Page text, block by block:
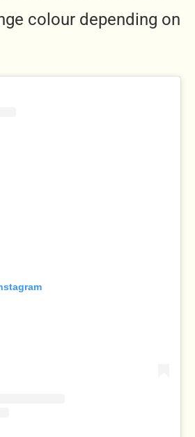
colour depending on